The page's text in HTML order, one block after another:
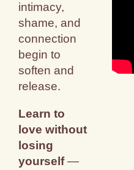
intimacy,
shame, and
connection
begin to
soften and
release.
Learn to
love without
losing
yourself—